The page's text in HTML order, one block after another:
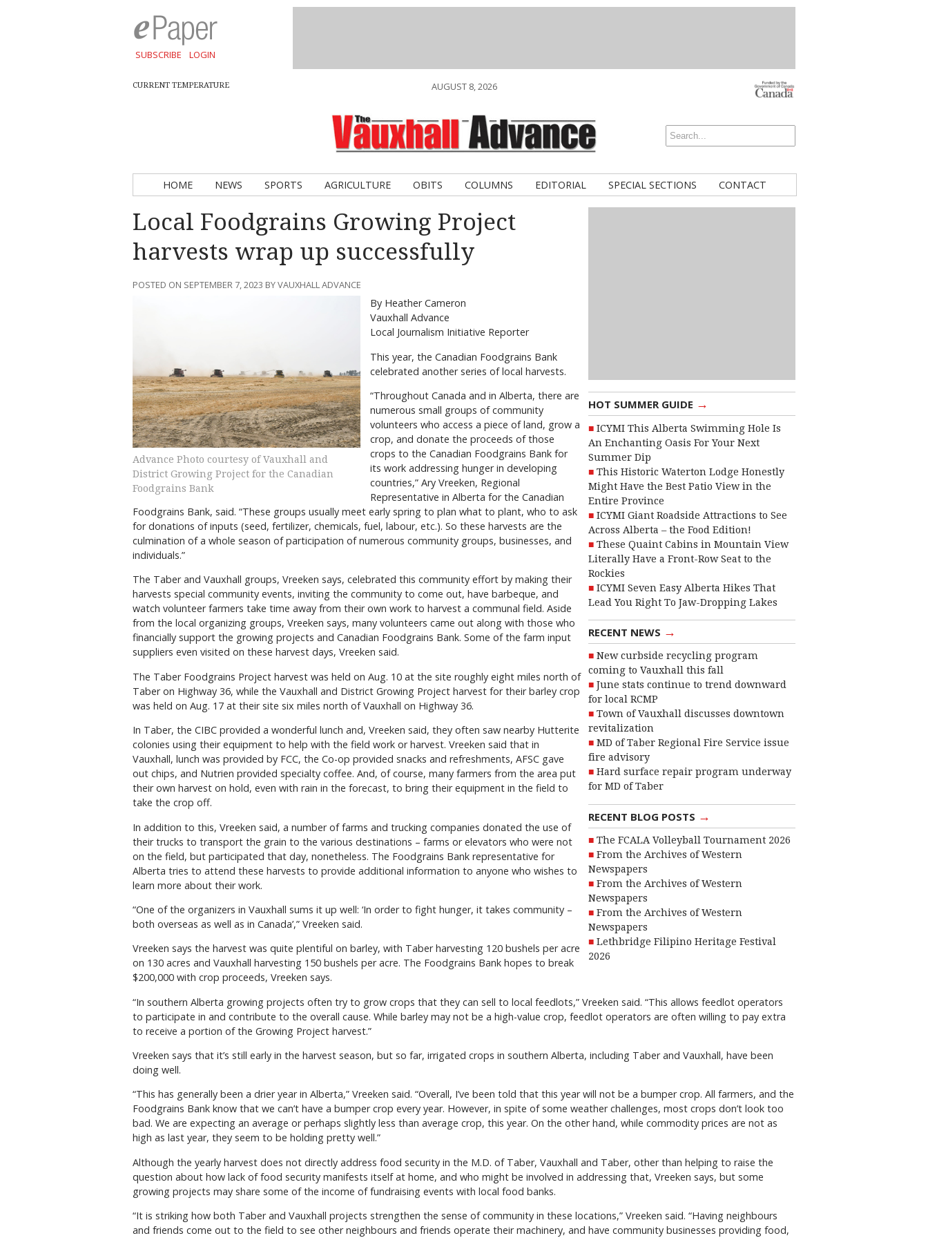
SUBSCRIBE LOGIN
CURRENT TEMPERATURE AUGUST 8, 2026
HOME NEWS SPORTS AGRICULTURE OBITS COLUMNS EDITORIAL SPECIAL SECTIONS CONTACT
HOT SUMMER GUIDE →
ICYMI This Alberta Swimming Hole Is
An Enchanting Oasis For Your Next
Summer Dip
This Historic Waterton Lodge Honestly
Might Have the Best Patio View in the
Entire Province
ICYMI Giant Roadside Attractions to See
Across Alberta – the Food Edition!
These Quaint Cabins in Mountain View
Literally Have a Front-Row Seat to the
Rockies
ICYMI Seven Easy Alberta Hikes That
Lead You Right To Jaw-Dropping Lakes
RECENT NEWS →
New curbside recycling program
coming to Vauxhall this fall
June stats continue to trend downward
for local RCMP
Town of Vauxhall discusses downtown
revitalization
MD of Taber Regional Fire Service issue
fire advisory
Hard surface repair program underway
for MD of Taber
RECENT BLOG POSTS →
The FCALA Volleyball Tournament 2026
From the Archives of Western
Newspapers
From the Archives of Western
Newspapers
From the Archives of Western
Newspapers
Lethbridge Filipino Heritage Festival
2026
Local Foodgrains Growing Project
harvests wrap up successfully
POSTED ON SEPTEMBER 7, 2023 BY VAUXHALL ADVANCE
Advance Photo courtesy of Vauxhall and
District Growing Project for the Canadian
Foodgrains Bank
By Heather Cameron
Vauxhall Advance
Local Journalism Initiative Reporter
This year, the Canadian Foodgrains Bank
celebrated another series of local harvests.
“Throughout Canada and in Alberta, there are
numerous small groups of community
volunteers who access a piece of land, grow a
crop, and donate the proceeds of those
crops to the Canadian Foodgrains Bank for
its work addressing hunger in developing
countries,” Ary Vreeken, Regional
Representative in Alberta for the Canadian
Foodgrains Bank, said. “These groups usually meet early spring to plan what to plant, who to ask
for donations of inputs (seed, fertilizer, chemicals, fuel, labour, etc.). So these harvests are the
culmination of a whole season of participation of numerous community groups, businesses, and
individuals.”
The Taber and Vauxhall groups, Vreeken says, celebrated this community effort by making their
harvests special community events, inviting the community to come out, have barbeque, and
watch volunteer farmers take time away from their own work to harvest a communal field. Aside
from the local organizing groups, Vreeken says, many volunteers came out along with those who
financially support the growing projects and Canadian Foodgrains Bank. Some of the farm input
suppliers even visited on these harvest days, Vreeken said.
The Taber Foodgrains Project harvest was held on Aug. 10 at the site roughly eight miles north of
Taber on Highway 36, while the Vauxhall and District Growing Project harvest for their barley crop
was held on Aug. 17 at their site six miles north of Vauxhall on Highway 36.
In Taber, the CIBC provided a wonderful lunch and, Vreeken said, they often saw nearby Hutterite
colonies using their equipment to help with the field work or harvest. Vreeken said that in
Vauxhall, lunch was provided by FCC, the Co-op provided snacks and refreshments, AFSC gave
out chips, and Nutrien provided specialty coffee. And, of course, many farmers from the area put
their own harvest on hold, even with rain in the forecast, to bring their equipment in the field to
take the crop off.
In addition to this, Vreeken said, a number of farms and trucking companies donated the use of
their trucks to transport the grain to the various destinations – farms or elevators who were not
on the field, but participated that day, nonetheless. The Foodgrains Bank representative for
Alberta tries to attend these harvests to provide additional information to anyone who wishes to
learn more about their work.
“One of the organizers in Vauxhall sums it up well: ‘In order to fight hunger, it takes community –
both overseas as well as in Canada’,” Vreeken said.
Vreeken says the harvest was quite plentiful on barley, with Taber harvesting 120 bushels per acre
on 130 acres and Vauxhall harvesting 150 bushels per acre. The Foodgrains Bank hopes to break
$200,000 with crop proceeds, Vreeken says.
“In southern Alberta growing projects often try to grow crops that they can sell to local feedlots,” Vreeken said. “This allows feedlot operators
to participate in and contribute to the overall cause. While barley may not be a high-value crop, feedlot operators are often willing to pay extra
to receive a portion of the Growing Project harvest.”
Vreeken says that it’s still early in the harvest season, but so far, irrigated crops in southern Alberta, including Taber and Vauxhall, have been
doing well.
“This has generally been a drier year in Alberta,” Vreeken said. “Overall, I’ve been told that this year will not be a bumper crop. All farmers, and the
Foodgrains Bank know that we can’t have a bumper crop every year. However, in spite of some weather challenges, most crops don’t look too
bad. We are expecting an average or perhaps slightly less than average crop, this year. On the other hand, while commodity prices are not as
high as last year, they seem to be holding pretty well.”
Although the yearly harvest does not directly address food security in the M.D. of Taber, Vauxhall and Taber, other than helping to raise the
question about how lack of food security manifests itself at home, and who might be involved in addressing that, Vreeken says, but some
growing projects may share some of the income of fundraising events with local food banks.
“It is striking how both Taber and Vauxhall projects strengthen the sense of community in these locations,” Vreeken said. “Having neighbours
and friends come out to the field to see other neighbours and friends operate their machinery, and have community businesses providing food,